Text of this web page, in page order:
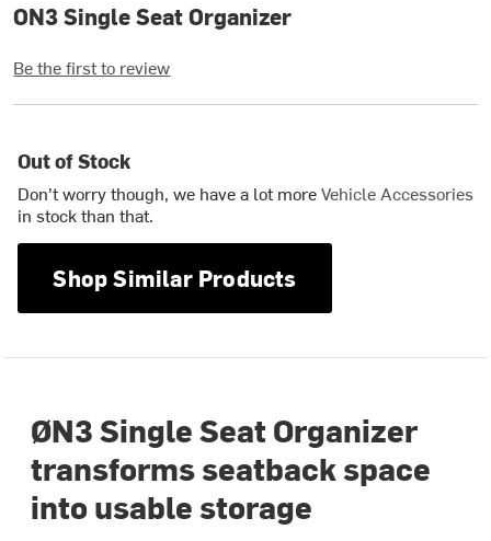
ON3 Single Seat Organizer
Be the first to review
Out of Stock
Don't worry though, we have a lot moreVehicle Accessories
in stock than that.
Shop Similar Products
ØN3 Single Seat Organizer
transforms seatback space
into usable storage